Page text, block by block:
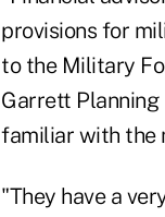
provisions for
to the Military
Garrett
familiar with the
"They have a